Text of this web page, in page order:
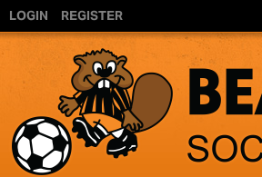
LOGIN REGISTER